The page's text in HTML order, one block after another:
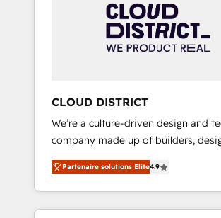
grow faster, smarter, and with impact.
本のAIネイティブ・エージェンシーで
部・グループ会社・部門が分立する組
ータと業務プロセスのサイロ化を、
ら、GTMの見える化・自動化まで。全
運用、データ品質設計、グループ横
合に対応します。 2️⃣ AIエージェント組織構築
営業・マーケティング業務の一部をAI
行する組織への移行を設計・実装。
Claude等をHubSpotと連携させ、役
用ルール・成果指標まで含めて設計し
CLOUD DISTRICT
We’re a culture-driven design and
company made up of builders,
and big thinkers. We blend strategy,
and development—always fueled by
—to turn ideas, opportunities, and
into meaningful experiences. To us,
Partenaire solutions Elite4.9